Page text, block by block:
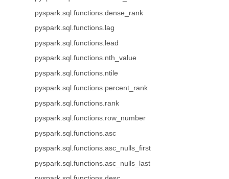
pyspark.sql.functions.dense_rank
pyspark.sql.functions.lag
pyspark.sql.functions.lead
pyspark.sql.functions.nth_value
pyspark.sql.functions.ntile
pyspark.sql.functions.percent_rank
pyspark.sql.functions.rank
pyspark.sql.functions.row_number
pyspark.sql.functions.asc
pyspark.sql.functions.asc_nulls_first
pyspark.sql.functions.asc_nulls_last